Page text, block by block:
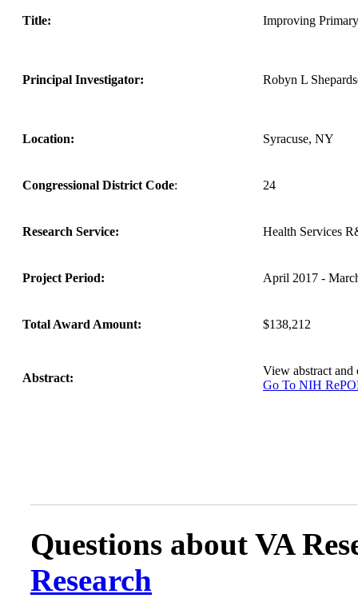
Title: Improving
Principal Investigator: Robyn L
Location: Syracuse, NY
Congressional District Code: 24
Research Service: Health Services
Project Period: April 2017 -
Total Award Amount: $138,212
Abstract:
View abstract
Go To NIH
Questions about VA
Research